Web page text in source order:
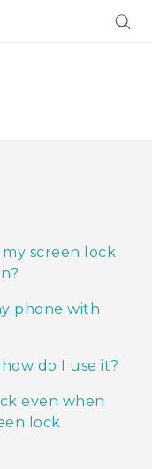
screen lock
phone with
do I use it?
even when
lock